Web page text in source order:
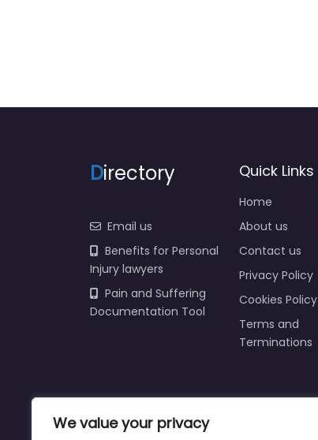
We value your privacy
Directory
Email us
Benefits for Personal
Injury lawyers
Pain and Suffering
Documentation Tool
Quick Links
Home
About us
Contact us
Privacy Policy
Cookies Policy
Terms and
Terminations